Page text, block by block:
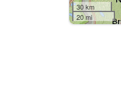
30 km
20 mi